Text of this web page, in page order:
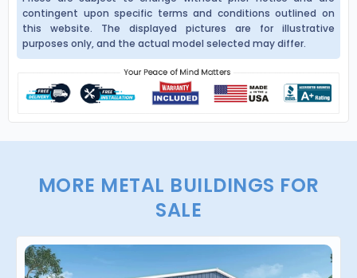
contingent upon specific terms and conditions outlined on
this website. The displayed pictures are for illustrative
purposes only, and the actual model selected may differ.
MORE METAL BUILDINGS FOR
SALE